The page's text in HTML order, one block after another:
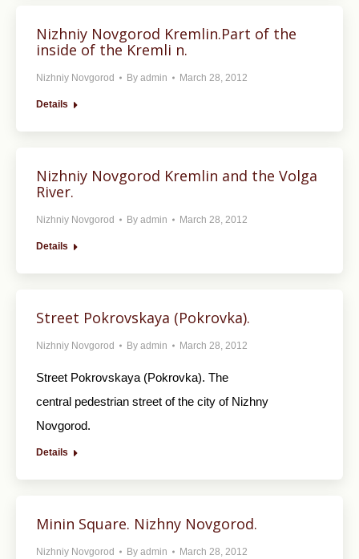
Nizhniy Novgorod Kremlin.Part of the
inside of the Kremli n.
Nizhniy Novgorod By admin March 28, 2012
Details
Nizhniy Novgorod Kremlin and the Volga
River.
Nizhniy Novgorod By admin March 28, 2012
Details
Street Pokrovskaya (Pokrovka).
Nizhniy Novgorod By admin March 28, 2012
Street Pokrovskaya (Pokrovka). The
central pedestrian street of the city of Nizhny
Novgorod.
Details
Minin Square. Nizhny Novgorod.
Nizhniy Novgorod By admin March 28, 2012